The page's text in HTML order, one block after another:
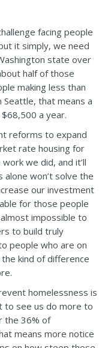
facing people
it simply, we need
state over
half of those
making less than
Seattle, that means a
a year.
reforms to expand
rate housing for
we did, and it’ll
won’t solve the
our investment
for those people
impossible to
to build truly
people who are on
kind of difference
homelessness is
to see us do more to
the 36% of
means more notice